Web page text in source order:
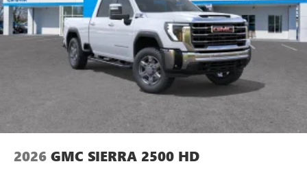
2026 GMC SIERRA 2500 HD